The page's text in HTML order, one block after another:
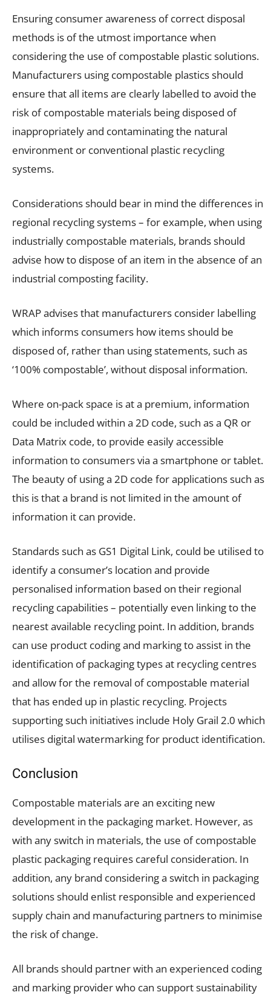
Ensuring consumer awareness of correct disposal
methods is of the utmost importance when
considering the use of compostable plastic solutions.
Manufacturers using compostable plastics should
ensure that all items are clearly labelled to avoid the
risk of compostable materials being disposed of
inappropriately and contaminating the natural
environment or conventional plastic recycling
systems.
Considerations should bear in mind the differences in
regional recycling systems – for example, when using
industrially compostable materials, brands should
advise how to dispose of an item in the absence of an
industrial composting facility.
WRAP advises that manufacturers consider labelling
which informs consumers how items should be
disposed of, rather than using statements, such as
‘100% compostable’, without disposal information.
Where on-pack space is at a premium, information
could be included within a 2D code, such as a QR or
Data Matrix code, to provide easily accessible
information to consumers via a smartphone or tablet.
The beauty of using a 2D code for applications such as
this is that a brand is not limited in the amount of
information it can provide.
Standards such as GS1 Digital Link, could be utilised to
identify a consumer’s location and provide
personalised information based on their regional
recycling capabilities – potentially even linking to the
nearest available recycling point. In addition, brands
can use product coding and marking to assist in the
identification of packaging types at recycling centres
and allow for the removal of compostable material
that has ended up in plastic recycling. Projects
supporting such initiatives include Holy Grail 2.0 which
utilises digital watermarking for product identification.
Conclusion
Compostable materials are an exciting new
development in the packaging market. However, as
with any switch in materials, the use of compostable
plastic packaging requires careful consideration. In
addition, any brand considering a switch in packaging
solutions should enlist responsible and experienced
supply chain and manufacturing partners to minimise
the risk of change.
All brands should partner with an experienced coding
and marking provider who can support sustainability